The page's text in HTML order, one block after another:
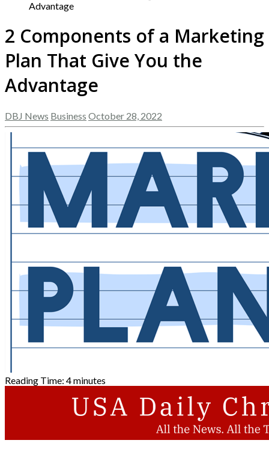
Advantage
2 Components of a Marketing
Plan That Give You the
Advantage
DBJ News Business October 28, 2022
Reading Time: 4minutes